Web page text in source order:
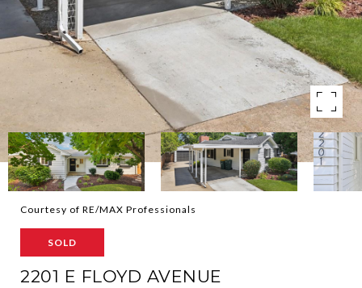
Courtesy of RE/MAX Professionals
SOLD
2201 E FLOYD AVENUE